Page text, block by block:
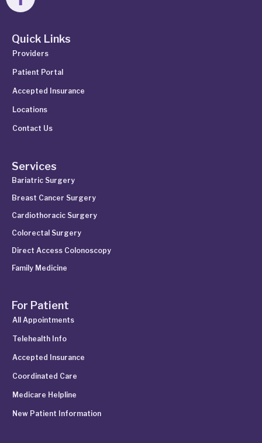
Quick Links
Providers
Patient Portal
Accepted Insurance
Locations
Contact Us
Services
Bariatric Surgery
Breast Cancer Surgery
Cardiothoracic Surgery
Colorectal Surgery
Direct Access Colonoscopy
Family Medicine
For Patient
All Appointments
Telehealth Info
Accepted Insurance
Coordinated Care
Medicare Helpline
New Patient Information